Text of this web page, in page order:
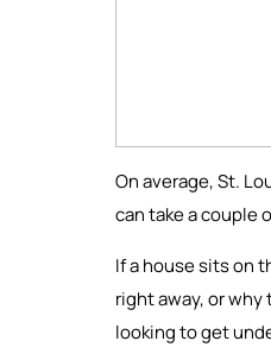
On average, St.
can take a couple
If a house sits on
right away, or
looking to get